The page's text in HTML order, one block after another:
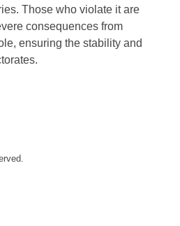
Those who violate it are
consequences from
ensuring the stability and